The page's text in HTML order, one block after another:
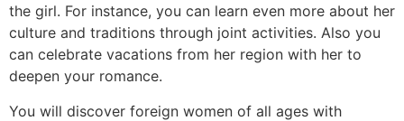
the girl. For instance, you can learn even more about her
culture and traditions through joint activities. Also you
can celebrate vacations from her region with her to
deepen your romance.
You will discover foreign women of all ages with